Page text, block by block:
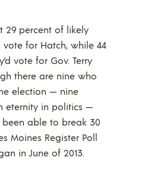
29 percent of likely
vote for Hatch, while 44
vote for Gov. Terry
there are nine who
election — nine
eternity in politics —
been able to break 30
Moines Register Poll
in June of 2013.